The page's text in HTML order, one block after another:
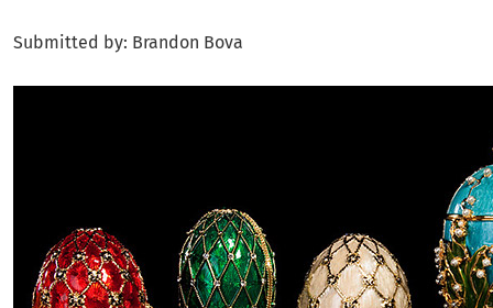
Submitted by: Brandon Bova